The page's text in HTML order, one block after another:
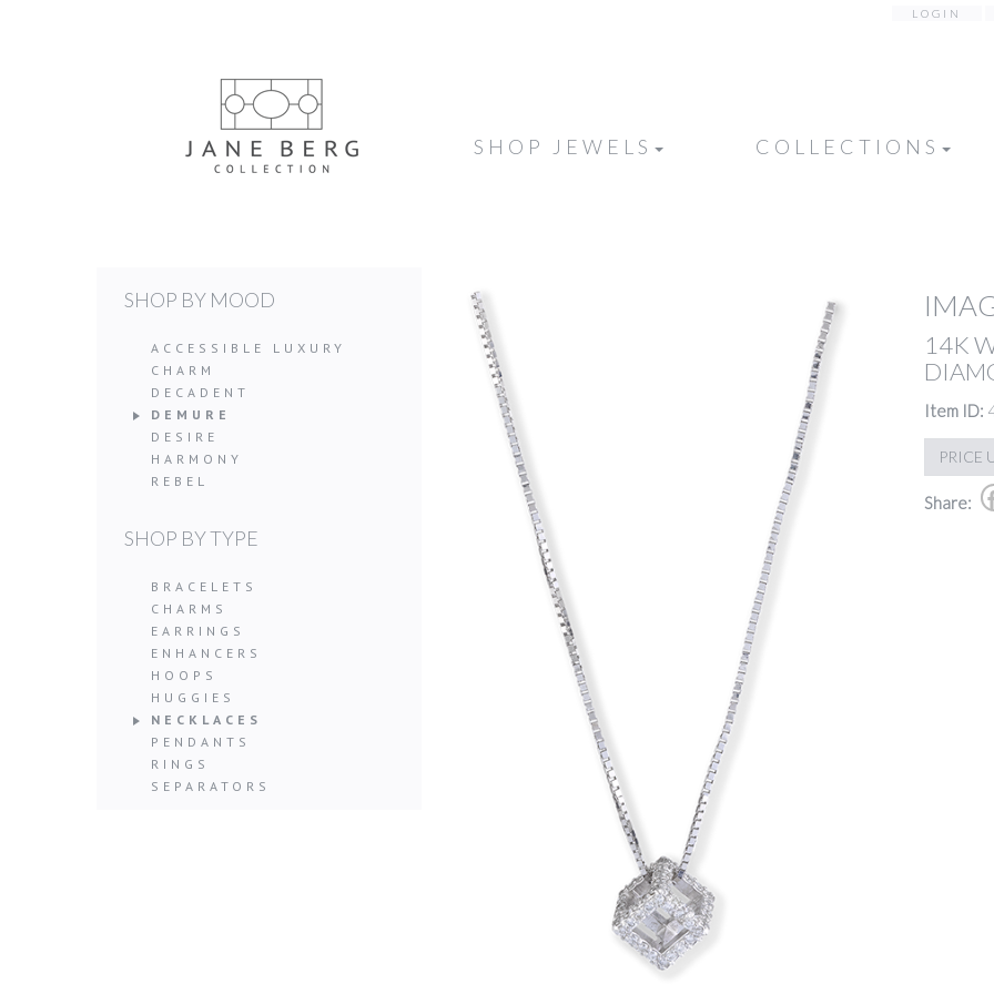
LOGIN
SHOP JEWELS COLLECTIONS
SHOP BY MOOD
ACCESSIBLE LUXURY
CHARM
DECADENT
DEMURE
DESIRE
HARMONY
REBEL
SHOP BY TYPE
BRACELETS
CHARMS
EARRINGS
ENHANCERS
HOOPS
HUGGIES
NECKLACES
PENDANTS
RINGS
SEPARATORS
14K
Item ID:
PRICE
Share: